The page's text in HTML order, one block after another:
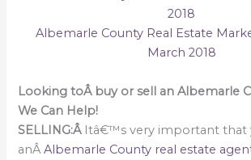
2018
Albemarle County Real Estate
March 2018
Looking toÂ buy or sell an Albemarle
We Can Help!
SELLING:Â Itâ€™s very important that
anÂAlbemarle County real estate